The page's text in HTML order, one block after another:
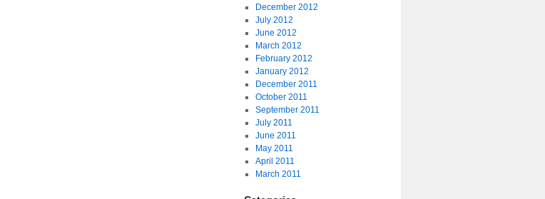
December 2012
July 2012
June 2012
March 2012
February 2012
January 2012
December 2011
October 2011
September 2011
July 2011
June 2011
May 2011
April 2011
March 2011